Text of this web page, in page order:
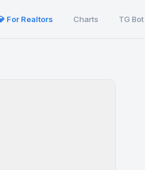
For Realtors Charts TG Bot